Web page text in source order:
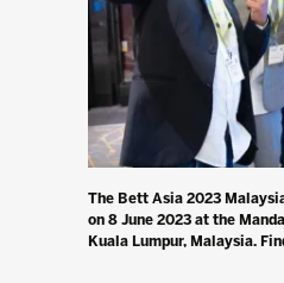
The Bett Asia 2023
on 8 June 2023 at the
Kuala Lumpur, Malaysia.